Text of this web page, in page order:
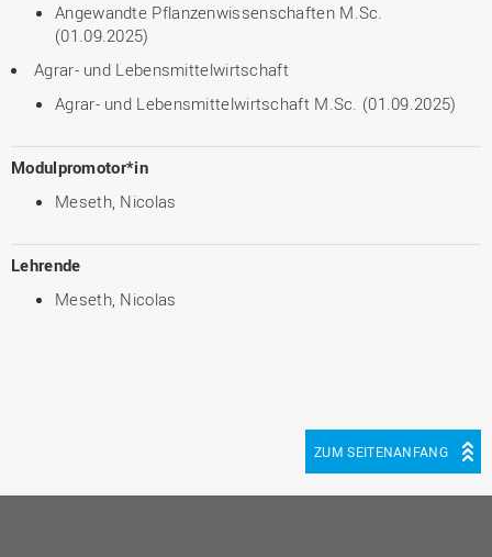
Angewandte Pflanzenwissenschaften M.Sc.
(01.09.2025)
Agrar- und Lebensmittelwirtschaft
Agrar- und Lebensmittelwirtschaft M.Sc. (01.09.2025)
Modulpromotor*in
Meseth, Nicolas
Lehrende
Meseth, Nicolas
ZUM SEITENANFANG